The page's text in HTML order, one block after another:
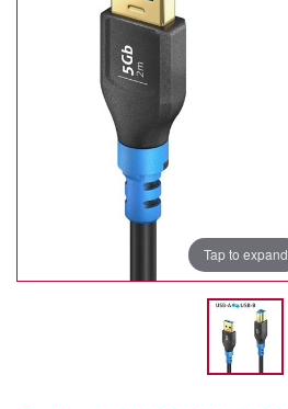
MULTIBRACKETS
MERSIVE TECHNOLOGIES
SOUND CONTROL TECHNOLOGIES
Tap to expand